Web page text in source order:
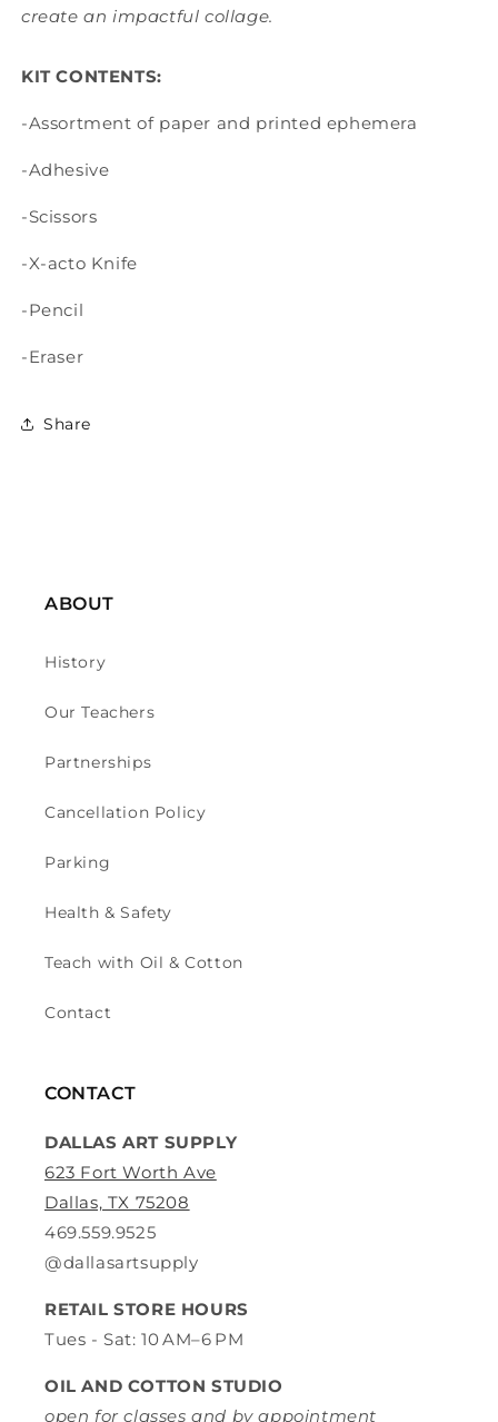
create an impactful collage.
KIT CONTENTS:
-Assortment of paper and printed ephemera
-Adhesive
-Scissors
-X-acto Knife
-Pencil
-Eraser
Share
ABOUT
History
Our Teachers
Partnerships
Cancellation Policy
Parking
Health & Safety
Teach with Oil & Cotton
Contact
CONTACT
DALLAS ART SUPPLY
623 Fort Worth Ave
Dallas, TX 75208
469.559.9525
@dallasartsupply
RETAIL STORE HOURS
Tues - Sat: 10 AM–6 PM
OIL AND COTTON STUDIO
open for classes and by appointment